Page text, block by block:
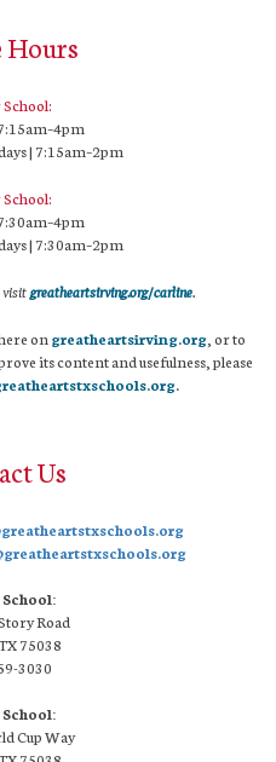
| 7:15am–2pm
| 7:30am–2pm
greatheartsirving.org/carline.
on greatheartsirving.org, or to
its content and usefulness, please
.
Us
Road
75038
3030
Cup Way